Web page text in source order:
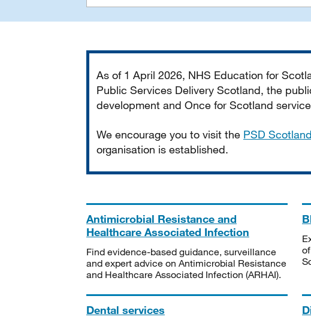
As of 1 April 2026, NHS Education for
Public Services Delivery Scotland, the
development and Once for Scotland
We encourage you to visit the PSD
organisation is established.
Antimicrobial Resistance and
Healthcare Associated Infection
Find evidence-based guidance, surveillance
and expert advice on Antimicrobial Resistance
and Healthcare Associated Infection (ARHAI).
Dental services